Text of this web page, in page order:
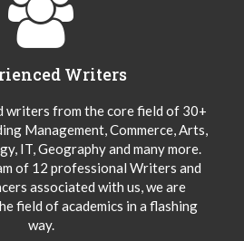
Writers
writers from the core field of 30+
Management, Commerce, Arts,
IT, Geography and many more.
of 12 professional Writers and
associated with us, we are
field of academics in a flashing
way.